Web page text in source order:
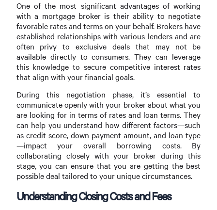
One of the most significant advantages of working
with a mortgage broker is their ability to negotiate
favorable rates and terms on your behalf. Brokers have
established relationships with various lenders and are
often privy to exclusive deals that may not be
available directly to consumers. They can leverage
this knowledge to secure competitive interest rates
that align with your financial goals.
During this negotiation phase, it’s essential to
communicate openly with your broker about what you
are looking for in terms of rates and loan terms. They
can help you understand how different factors—such
as credit score, down payment amount, and loan type
—impact your overall borrowing costs. By
collaborating closely with your broker during this
stage, you can ensure that you are getting the best
possible deal tailored to your unique circumstances.
Understanding Closing Costs and Fees